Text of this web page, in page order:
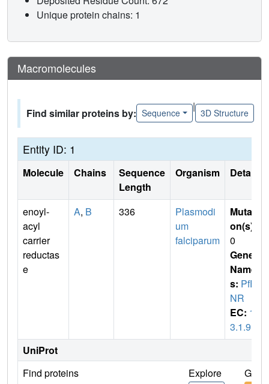
Unique protein chains: 1
Macromolecules
Find similar proteins by: Sequence
|
3D Structure
Entity ID: 1
Molecule Chains
Sequence
Length
Organism Details
enoyl-
acyl
carrier
reductas
e
A, B 336
Plasmodi
um
falciparum
Mutati
on(s)
0
Gene
Name
s: PfE
NR
EC: 1.
3.1.9
UniProt
Find proteins
Explore Go